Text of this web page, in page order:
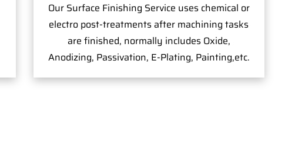
Our Surface Finishing Service uses chemical or
electro post-treatments after machining tasks
are finished, normally includes Oxide,
Anodizing, Passivation, E-Plating, Painting,etc.